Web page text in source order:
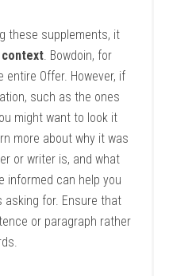
these supplements, it
. Bowdoin, for
entire Offer. However, if
such as the ones
might want to look it
more about why it was
or writer is, and what
informed can help you
for. Ensure that
or paragraph rather